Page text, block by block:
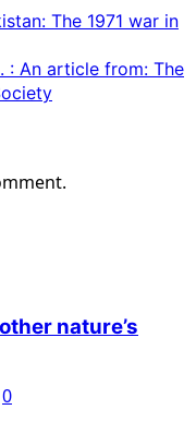
The 1971 war in
: An article from: The
nature’s
0